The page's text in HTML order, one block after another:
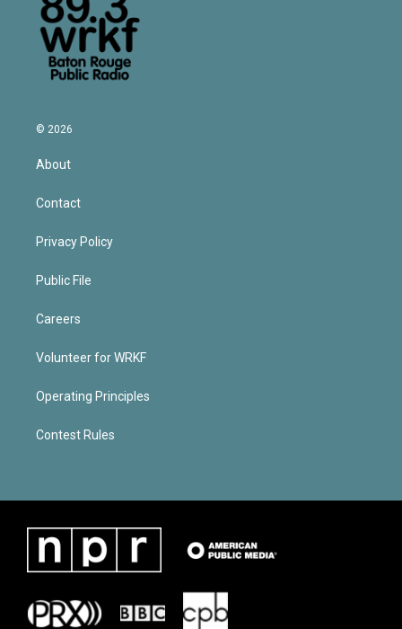
© 2026
About
Contact
Privacy Policy
Public File
Careers
Volunteer for WRKF
Operating Principles
Contest Rules